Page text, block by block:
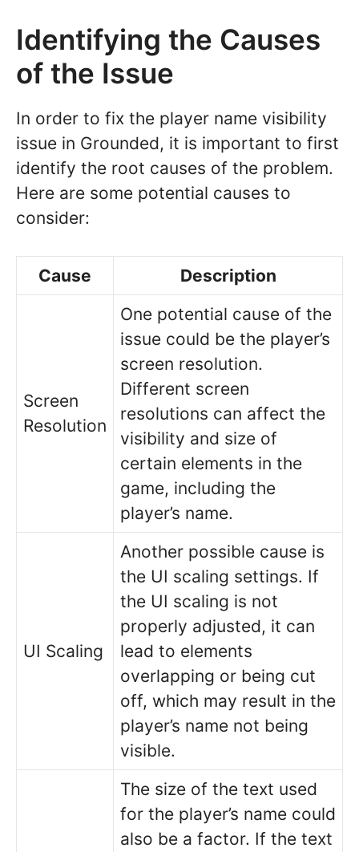
Identifying the Causes
of the Issue
In order to fix the player name visibility
issue in Grounded, it is important to first
identify the root causes of the problem.
Here are some potential causes to
consider:
Cause Description
Screen
Resolution
One potential cause of the
issue could be the player’s
screen resolution.
Different screen
resolutions can affect the
visibility and size of
certain elements in the
game, including the
player’s name.
UI Scaling
Another possible cause is
the UI scaling settings. If
the UI scaling is not
properly adjusted, it can
lead to elements
overlapping or being cut
off, which may result in the
player’s name not being
visible.
The size of the text used
for the player’s name could
also be a factor. If the text